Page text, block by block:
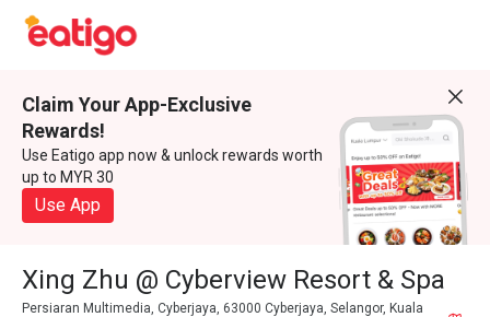
Claim Your App-Exclusive
Rewards!
Use Eatigo app now & unlock rewards worth
up to MYR 30
Use App
Xing Zhu @ Cyberview Resort & Spa
Persiaran Multimedia, Cyberjaya, 63000 Cyberjaya, Selangor, Kuala